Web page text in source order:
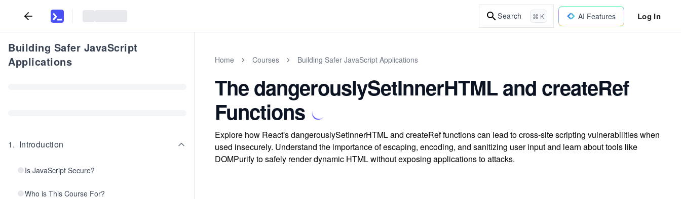
Search ⌘ K AI Features Log In
Building Safer JavaScript
Applications
1. Introduction
Is JavaScript Secure?
Who is This Course For?
Home Courses Building Safer JavaScript Applications
The dangerouslySetInnerHTML and createRef
Functions
Explore how React's dangerouslySetInnerHTML and createRef functions can lead to cross-site scripting vulnerabilities when
used insecurely. Understand the importance of escaping, encoding, and sanitizing user input and learn about tools like
DOMPurify to safely render dynamic HTML without exposing applications to attacks.